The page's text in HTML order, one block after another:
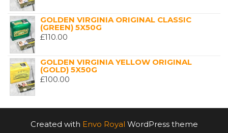
GOLDEN VIRGINIA ORIGINAL CLASSIC
(GREEN) 5X50G
£110.00
GOLDEN VIRGINIA YELLOW ORIGINAL
(GOLD) 5X50G
£100.00
Created with Envo Royal WordPress theme